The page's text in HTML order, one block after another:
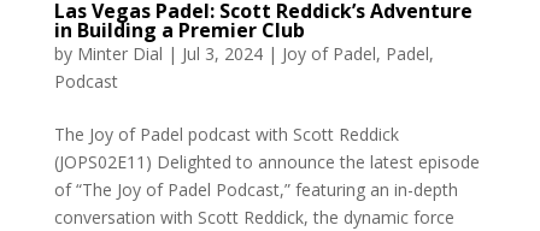
Las Vegas Padel: Scott Reddick’s Adventure
in Building a Premier Club
by Minter Dial | Jul 3, 2024| Joy of Padel, Padel,
Podcast
The Joy of Padel podcast with Scott Reddick
(JOPS02E11) Delighted to announce the latest episode
of “The Joy of Padel Podcast,” featuring an in-depth
conversation with Scott Reddick, the dynamic force